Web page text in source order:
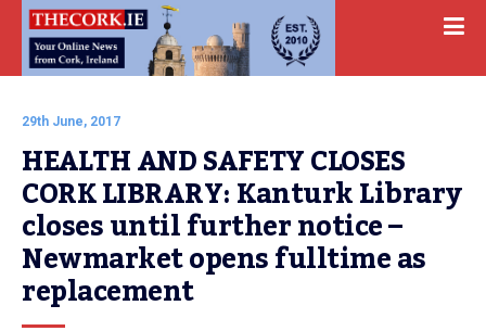
29th June, 2017
HEALTH AND SAFETY CLOSES
CORK LIBRARY: Kanturk Library
closes until further notice –
Newmarket opens fulltime as
replacement